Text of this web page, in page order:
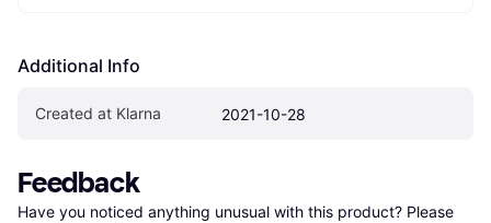
Additional Info
Created at Klarna 2021-10-28
Feedback
Have you noticed anything unusual with this product? Please